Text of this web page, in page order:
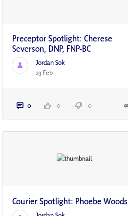
Preceptor Spotlight: Cherese
Severson, DNP, FNP-BC
Jordan Sok
23 Feb
0 0 0
Courier Spotlight: Phoebe Woods